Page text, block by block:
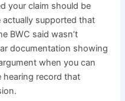
your claim should be
actually supported that
BWC said wasn’t
documentation showing
when you can
hearing record that